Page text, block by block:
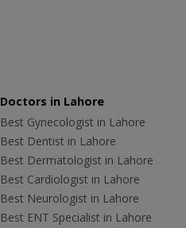
Doctors in Lahore
Best Gynecologist in Lahore
Best Dentist in Lahore
Best Dermatologist in Lahore
Best Cardiologist in Lahore
Best Neurologist in Lahore
Best ENT Specialist in Lahore